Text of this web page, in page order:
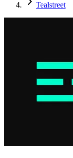
Tealstreet